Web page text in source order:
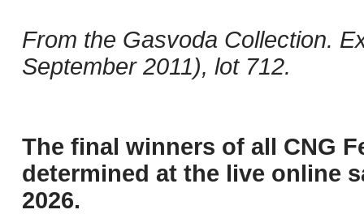
From the Gasvoda Collection.
September 2011), lot 712.
The final winners of all CNG
determined at the live online
2026.